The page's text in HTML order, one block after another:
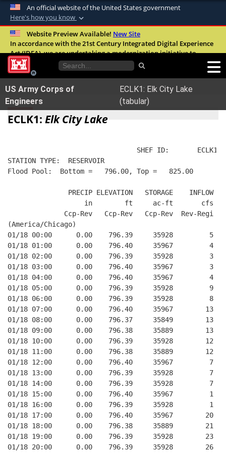
An official website of the United States government
Here's how you know
Official websites use .mil
A.milwebsite belongs to an official U.S.
United States.
Secure .mil websites use HTTPS
Alock ( )orhttps://means you’ve safely
connected to the .mil website. Share sensitive
Website Preview Available! New Site
In accordance with the 21st Century Integrated Digital Experience
Act (IDEA), we are undertaking a modernization initiative to
improve the overall quality, accessibility, and user experience of
our digital services.FAQ
US Army Corps of
Engineers
ECLK1: Elk City Lake
(tabular)
ECLK1: Elk City Lake
SHEF ID:       ECLK1
STATION TYPE:  RESERVOIR
Flood Pool:  Bottom =   796.00, Top =   825.00
PRECIP ELEVATION   STORAGE    INFLOW
in        ft     ac-ft       cfs
Ccp-Rev   Ccp-Rev   Ccp-Rev  Rev-Regi
(America/Chicago)
01/18 00:00      0.00    796.39     35928
01/18 01:00      0.00    796.40     35967
01/18 02:00      0.00    796.39     35928
01/18 03:00      0.00    796.40     35967
01/18 04:00      0.00    796.40     35967
01/18 05:00      0.00    796.39     35928
01/18 06:00      0.00    796.39     35928
01/18 07:00      0.00    796.40     35967
01/18 08:00      0.00    796.37     35849
01/18 09:00      0.00    796.38     35889
01/18 10:00      0.00    796.39     35928        12
01/18 11:00      0.00    796.38     35889        12
01/18 12:00      0.00    796.40     35967         7
01/18 13:00      0.00    796.39     35928         7
01/18 14:00      0.00    796.39     35928         7
01/18 15:00      0.00    796.40     35967         1
01/18 16:00      0.00    796.39     35928         1
01/18 17:00      0.00    796.40     35967
01/18 18:00      0.00    796.38     35889
01/18 19:00      0.00    796.39     35928
01/18 20:00      0.00    796.39     35928